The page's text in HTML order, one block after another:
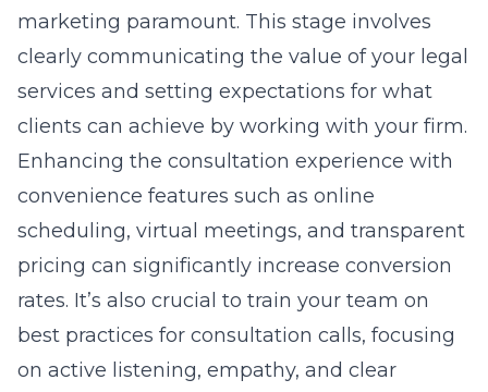
marketing paramount. This stage involves
clearly communicating the value of your legal
services and setting expectations for what
clients can achieve by working with your firm.
Enhancing the consultation experience with
convenience features such as online
scheduling, virtual meetings, and transparent
pricing can significantly increase conversion
rates. It’s also crucial to train your team on
best practices for consultation calls, focusing
on active listening, empathy, and clear